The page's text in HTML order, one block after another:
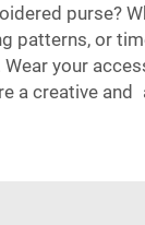
purse?
patterns, or
your
a creative and